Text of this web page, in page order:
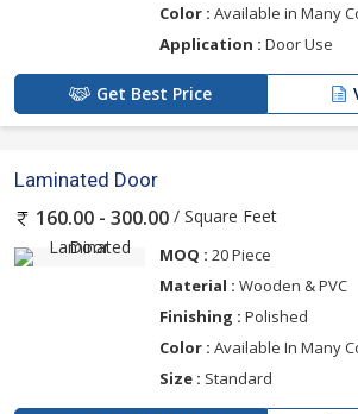
Color : Available in Many
Application : Door Use
Get Best Price
Laminated Door
160.00 - 300.00 / Square Feet
MOQ : 20 Piece
Material : Wooden & PVC
Finishing : Polished
Color : Available In Many
Size : Standard